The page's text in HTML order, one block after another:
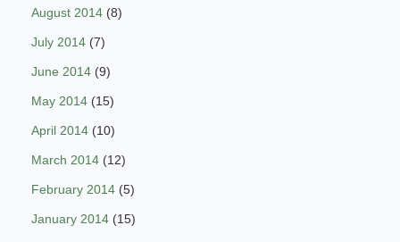
August 2014 (8)
July 2014 (7)
June 2014 (9)
May 2014 (15)
April 2014 (10)
March 2014 (12)
February 2014 (5)
January 2014 (15)